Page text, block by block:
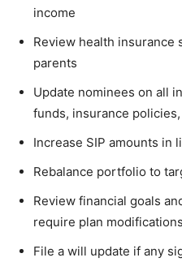
income
Review health insurance
parents
Update nominees on all
funds, insurance
Increase SIP amounts in
Rebalance portfolio to
Review financial goals
require plan modifications
File a will update if any